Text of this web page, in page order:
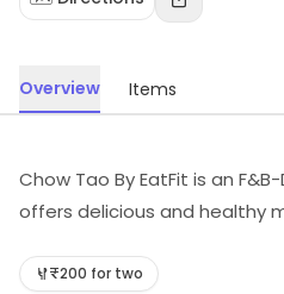
Overview Items
Chow Tao By EatFit is an
offers delicious and healthy
ingredients. They also offer
₹200 for two